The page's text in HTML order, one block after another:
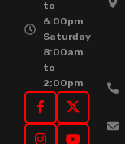
to
6:00pm
Saturday
8:00am
to
2:00pm